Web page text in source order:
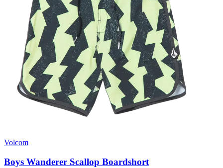
Volcom
Boys Wanderer Scallop Boardshort